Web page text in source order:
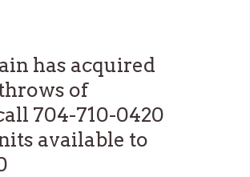
has acquired
of
704-710-0420
available to